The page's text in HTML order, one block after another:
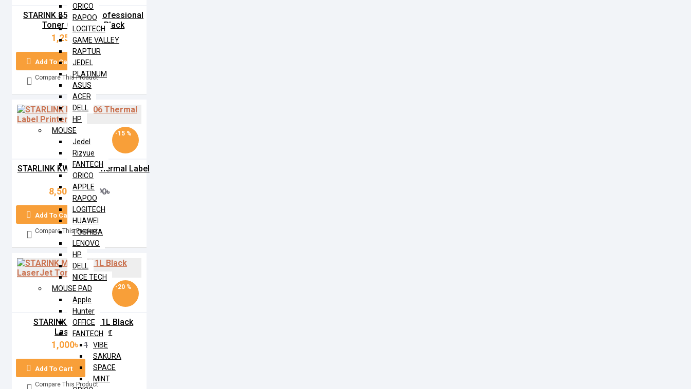
ORICO
RAPOO
LOGITECH
GAME VALLEY
RAPTUR
JEDEL
PLATINUM
ASUS
ACER
DELL
HP
MOUSE
Jedel
Rizyue
FANTECH
ORICO
APPLE
RAPOO
LOGITECH
HUAWEI
TOSHIBA
LENOVO
HP
DELL
NICE TECH
MOUSE PAD
Apple
Hunter
OFFICE
FANTECH
VIBE
SAKURA
SPACE
MINT
STARINK 85A MPS Professional
Toner Cartridge Black
1,250৳ 1,500৳
Add To Cart
Compare This Product
-15 %
STARLINK KW-M806 Thermal Label
Printer
8,500৳ 10,000৳
Add To Cart
Compare This Product
-20 %
STARINK MLT-D111L Black
LaserJet Toner
1,000৳ 1,250৳
Add To Cart
Compare This Product